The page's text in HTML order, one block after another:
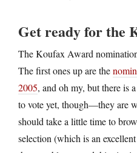
Get ready for the
The Koufax Award
The first ones up are the
2005, and oh my, but there is
to vote yet, though—they are
should take a little time to
selection (which is an